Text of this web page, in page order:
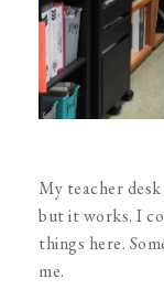
My teacher
but it works. I
things here.
me.